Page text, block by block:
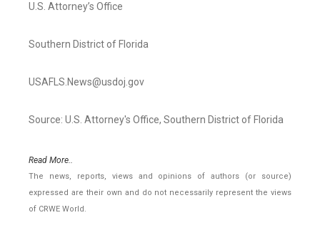
U.S. Attorney’s Office
Southern District of Florida
USAFLS.News@usdoj.gov
Source: U.S. Attorney's Office, Southern District of Florida
Read More..
The news, reports, views and opinions of authors (or source)
expressed are their own and do not necessarily represent the views
of CRWE World.